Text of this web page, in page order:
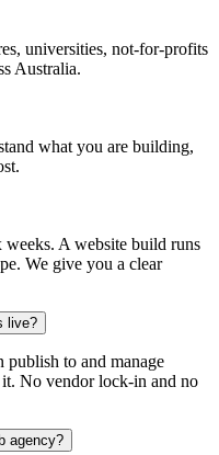
universities, not-for-profits
Australia.
what you are building,
A website build runs
We give you a clear
live?
publish to and manage
No vendor lock-in and no
agency?